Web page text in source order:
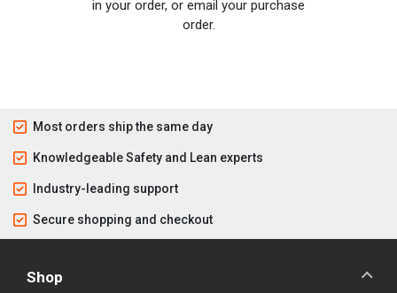
in your order, or email your purchase
order.
Most orders ship the same day
Knowledgeable Safety and Lean experts
Industry-leading support
Secure shopping and checkout
Shop